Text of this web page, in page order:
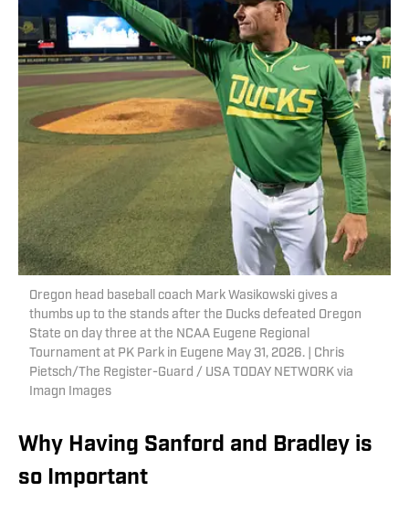
Oregon head baseball coach Mark Wasikowski gives a
thumbs up to the stands after the Ducks defeated Oregon
State on day three at the NCAA Eugene Regional
Tournament at PK Park in Eugene May 31, 2026. | Chris
Pietsch/The Register-Guard / USA TODAY NETWORK via
Imagn Images
Why Having Sanford and Bradley is
so Important